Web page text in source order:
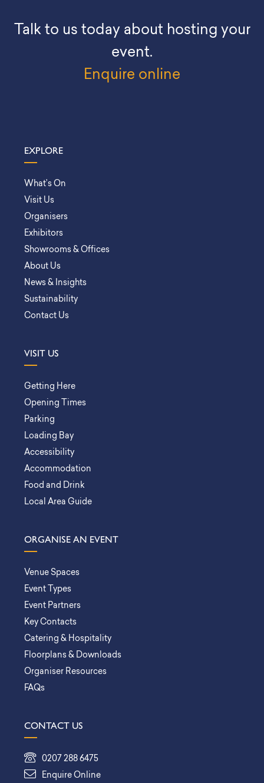
Talk to us today about hosting your
event.
Enquire online
EXPLORE
What’s On
Visit Us
Organisers
Exhibitors
Showrooms & Offices
About Us
News & Insights
Sustainability
Contact Us
VISIT US
Getting Here
Opening Times
Parking
Loading Bay
Accessibility
Accommodation
Food and Drink
Local Area Guide
ORGANISE AN EVENT
Venue Spaces
Event Types
Event Partners
Key Contacts
Catering & Hospitality
Floorplans & Downloads
Organiser Resources
FAQs
CONTACT US
0207 288 6475
Enquire Online